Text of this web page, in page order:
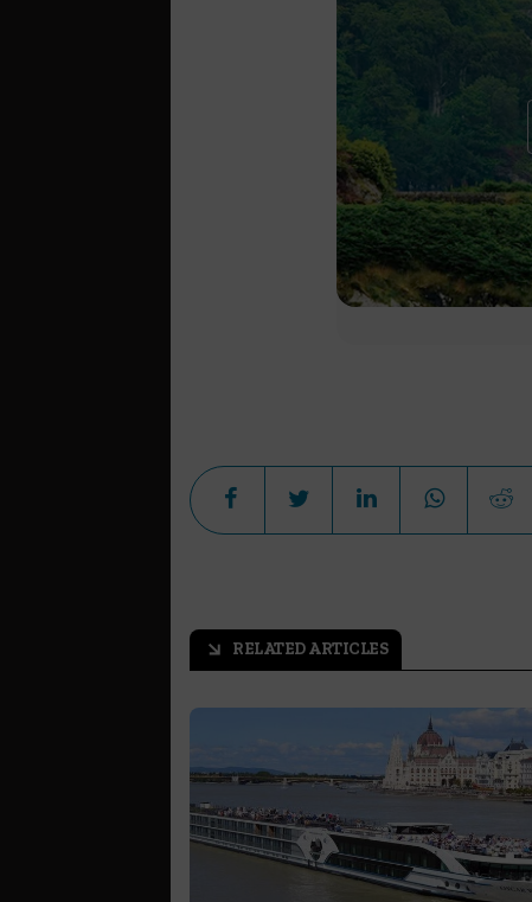
arrow_outward RELATED ARTICLES